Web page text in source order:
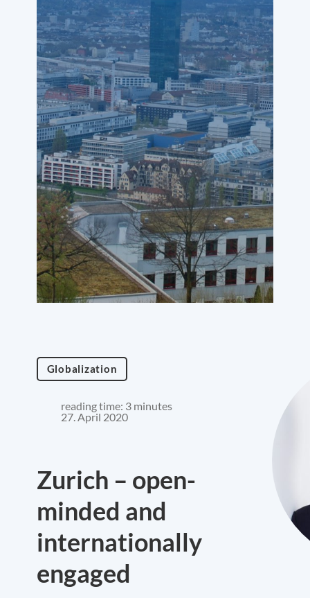
Globalization
reading time: 3 minutes
27. April 2020
Zurich – open-
minded and
internationally
engaged